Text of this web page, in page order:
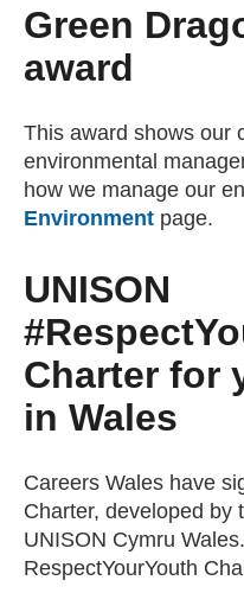
Green
award
This award shows our
environmental
how we manage our
Environment page.
UNISON
Charter for
in Wales
Careers Wales have
Charter, developed by
UNISON Cymru
RespectYourYouth